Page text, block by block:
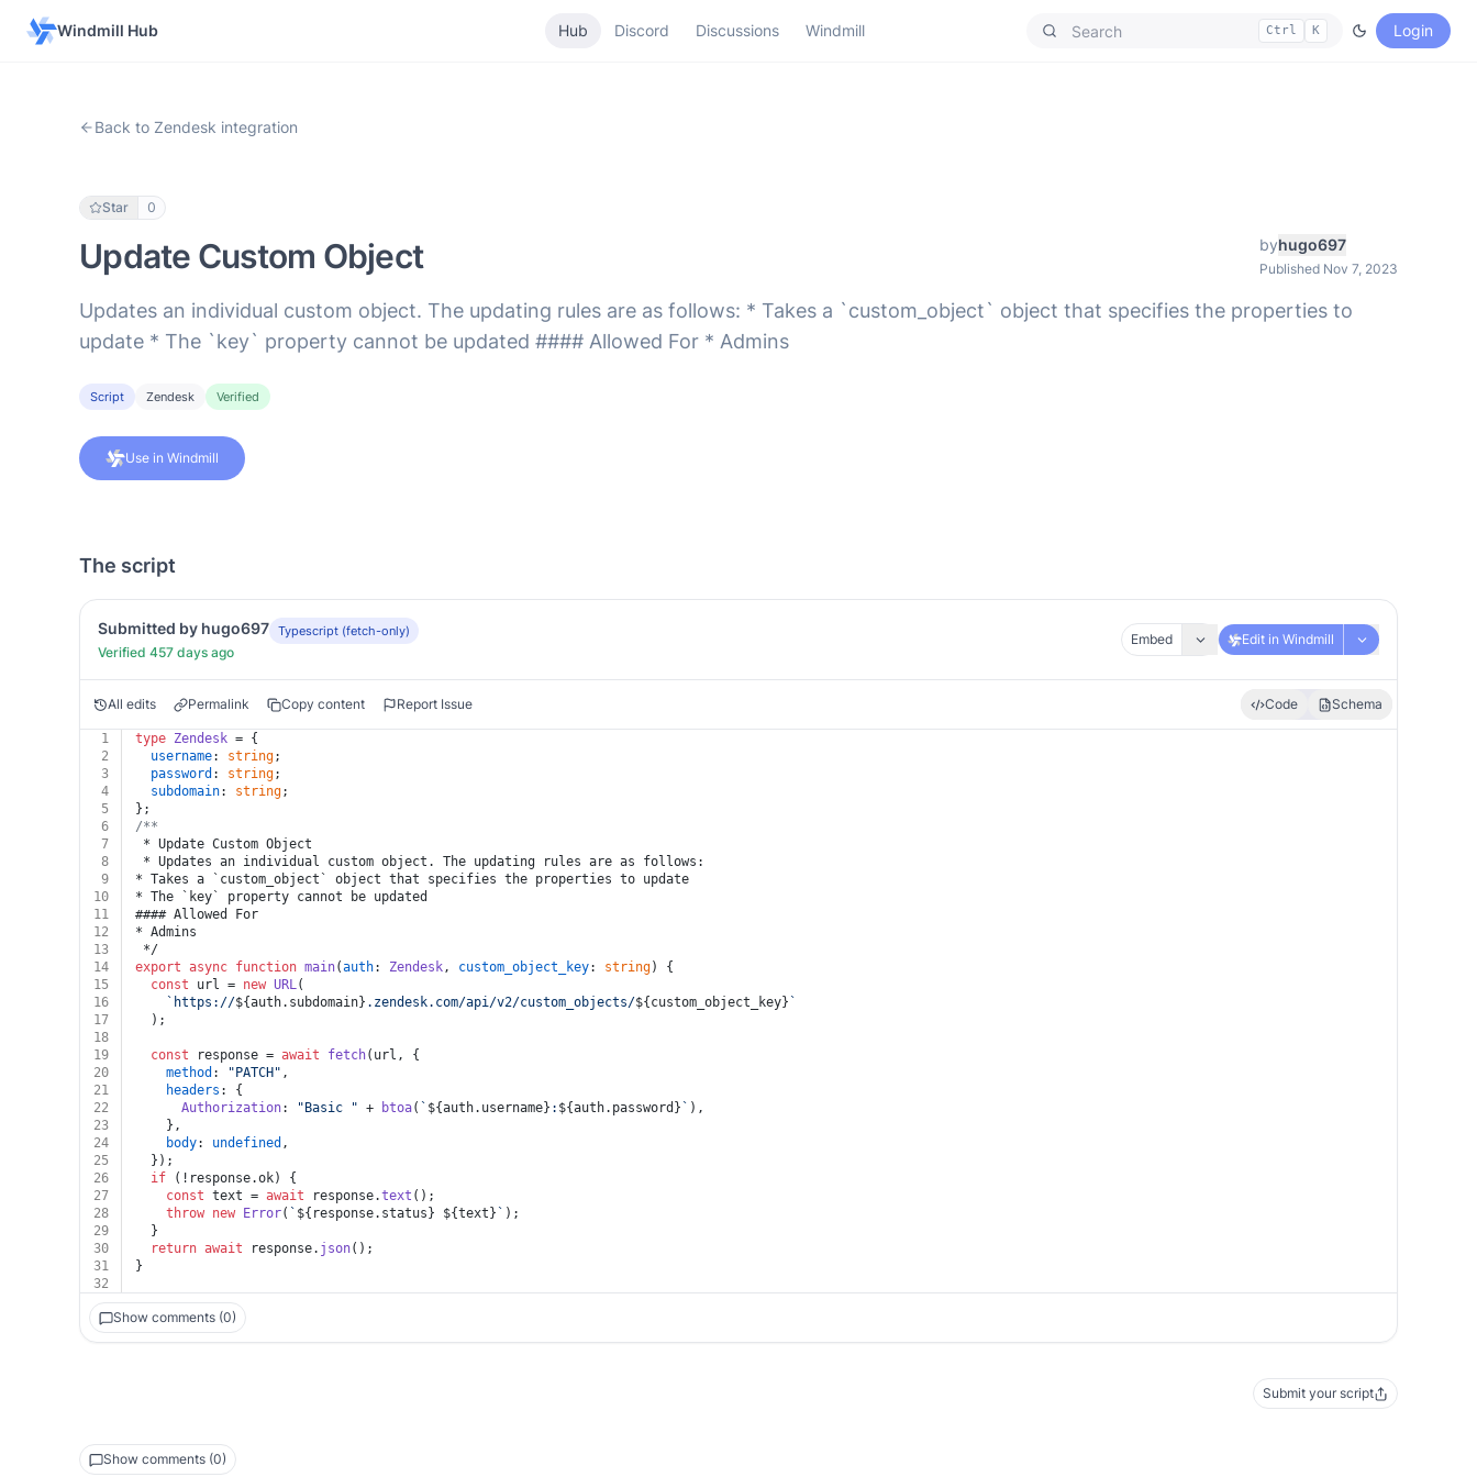
Windmill Hub Hub Discord Discussions Windmill Ctrl K Login
Back to Zendesk integration
Star 0
Update Custom Object byhugo697
Published Nov 7, 2023
Updates an individual custom object. The updating rules are as follows: * Takes a `custom_object` object that specifies the properties to
update * The `key` property cannot be updated #### Allowed For * Admins
Script Zendesk Verified
Use in Windmill
The script
Submitted by hugo697 Typescript (fetch-only)
Verified 457 days ago
Embed Edit in Windmill
All edits Permalink Copy content Report Issue Code Schema
1 type Zendesk = {
2
username: string;
3
password : string;
4
subdomain: string;
5
};
6
/**
7
* Update Custom Object
8
* Updates an individual custom object. The updating rules are as follows:
9
* Takes a `custom_object` object that specifies the properties to update
10
* The `key` property cannot be updated
11
#### Allowed For
12
* Admins
13
*/
14
export async function main(auth: Zendesk, custom_object_key: string) {
15
const url = new URL(
16
`https://${auth.subdomain} .zendesk.com/api/v2/custom_objects/${custom_object_key} `
17
  );
18
19
const response = await fetch(url, {
20
method : "PATCH" ,
21
headers : {
22
Authorization: "Basic " + btoa( ` ${auth.username} : ${auth.password} ` ),
23
    },
24
body: undefined ,
25
  });
26
if (!response.ok) {
27
const text = await response.text ();
28
throw new Error( ` ${response.status} ${text} ` );
29
  }
30
return await response. json();
31
}
32
Show comments (0)
Submit your script
Show comments (0)